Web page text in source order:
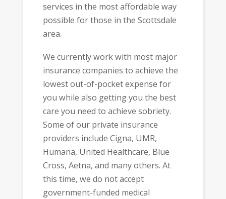
services in the most affordable way
possible for those in the Scottsdale
area.
We currently work with most major
insurance companies to achieve the
lowest out-of-pocket expense for
you while also getting you the best
care you need to achieve sobriety.
Some of our private insurance
providers include Cigna, UMR,
Humana, United Healthcare, Blue
Cross, Aetna, and many others. At
this time, we do not accept
government-funded medical